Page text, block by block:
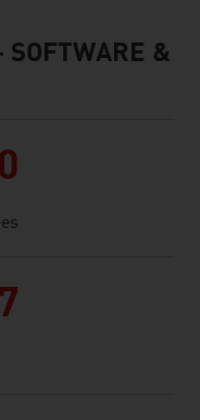
SOFTWARE &